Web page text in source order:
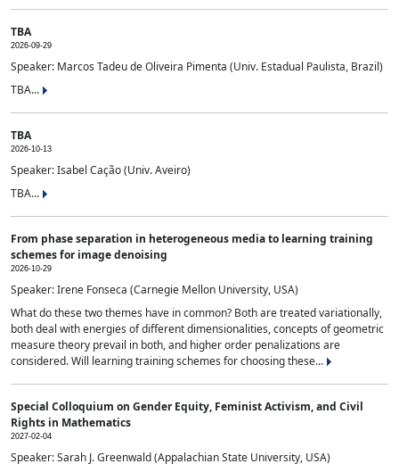
TBA
2026-09-29
Speaker: Marcos Tadeu de Oliveira Pimenta (Univ. Estadual Paulista, Brazil)
TBA...
TBA
2026-10-13
Speaker: Isabel Cação (Univ. Aveiro)
TBA...
From phase separation in heterogeneous media to learning training
schemes for image denoising
2026-10-29
Speaker: Irene Fonseca (Carnegie Mellon University, USA)
What do these two themes have in common? Both are treated variationally,
both deal with energies of different dimensionalities, concepts of geometric
measure theory prevail in both, and higher order penalizations are
considered. Will learning training schemes for choosing these...
Special Colloquium on Gender Equity, Feminist Activism, and Civil
Rights in Mathematics
2027-02-04
Speaker: Sarah J. Greenwald (Appalachian State University, USA)